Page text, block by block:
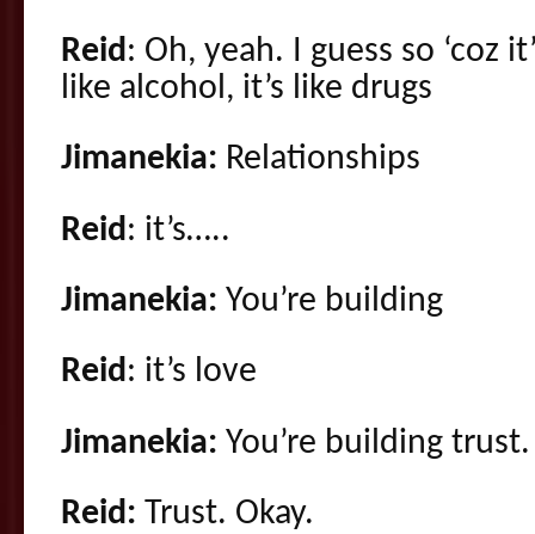
Reid: Oh, yeah. I guess so ‘coz
like alcohol, it’s like drugs
Jimanekia: Relationships
Reid : it’s…..
Jimanekia: You’re building
Reid: it’s love
Jimanekia: You’re building trust.
Reid: Trust. Okay.